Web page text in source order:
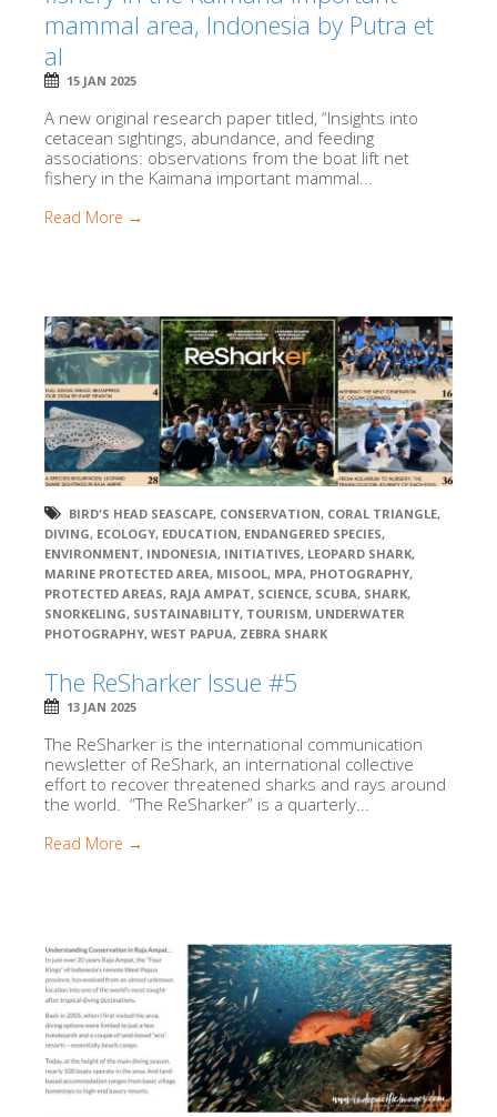
mammal area, Indonesia by Putra et
al
15 JAN 2025
A new original research paper titled, “Insights into
cetacean sightings, abundance, and feeding
associations: observations from the boat lift net
fishery in the Kaimana important mammal...
Read More →
BIRD'S HEAD SEASCAPE, CONSERVATION, CORAL TRIANGLE,
DIVING, ECOLOGY, EDUCATION, ENDANGERED SPECIES,
ENVIRONMENT, INDONESIA, INITIATIVES, LEOPARD SHARK,
MARINE PROTECTED AREA, MISOOL, MPA, PHOTOGRAPHY,
PROTECTED AREAS, RAJA AMPAT, SCIENCE, SCUBA, SHARK,
SNORKELING, SUSTAINABILITY, TOURISM, UNDERWATER
PHOTOGRAPHY, WEST PAPUA, ZEBRA SHARK
The ReSharker Issue #5
13 JAN 2025
The ReSharker is the international communication
newsletter of ReShark, an international collective
effort to recover threatened sharks and rays around
the world. “The ReSharker” is a quarterly...
Read More →